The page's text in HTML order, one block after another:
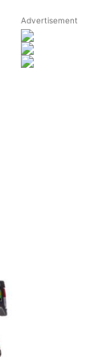
Advertisement